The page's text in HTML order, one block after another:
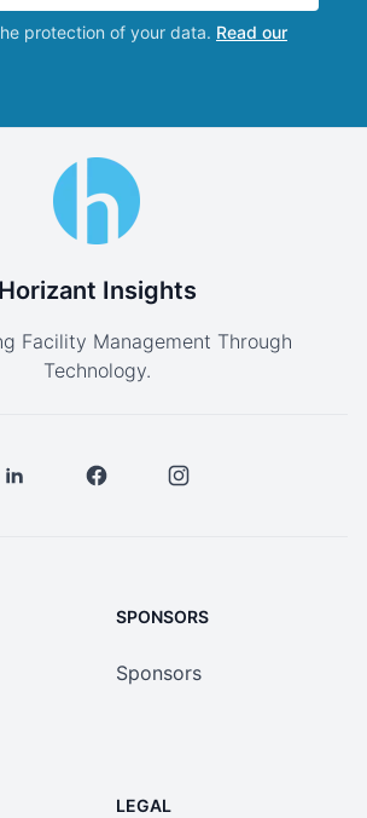
protection of your data. Read our
Horizant Insights
Facility Management Through
Technology.
SPONSORS
Sponsors
LEGAL